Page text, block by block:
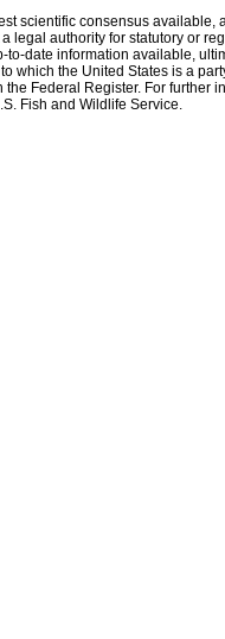
scientific consensus
legal authority for statutory or
date information available,
which the United States is a
Federal Register. For further
Fish and Wildlife Service.